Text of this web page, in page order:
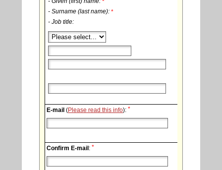
- Surname (last name): *
- Job title:
E-mail (Please read this info): *
Confirm E-mail: *